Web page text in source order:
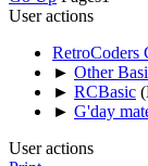
User actions
RetroCoders
► Other
► RCBasic
► G'day
User actions